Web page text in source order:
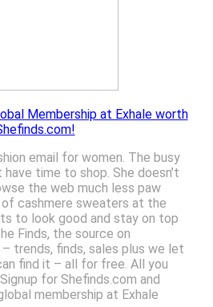
Membership at Exhale worth
email for women. The busy
have time to shop. She doesn’t
the web much less paw
cashmere sweaters at the
to look good and stay on top
Finds, the source on
trends, finds, sales plus we let
find it – all for free. All you
for Shefinds.com and
membership at Exhale